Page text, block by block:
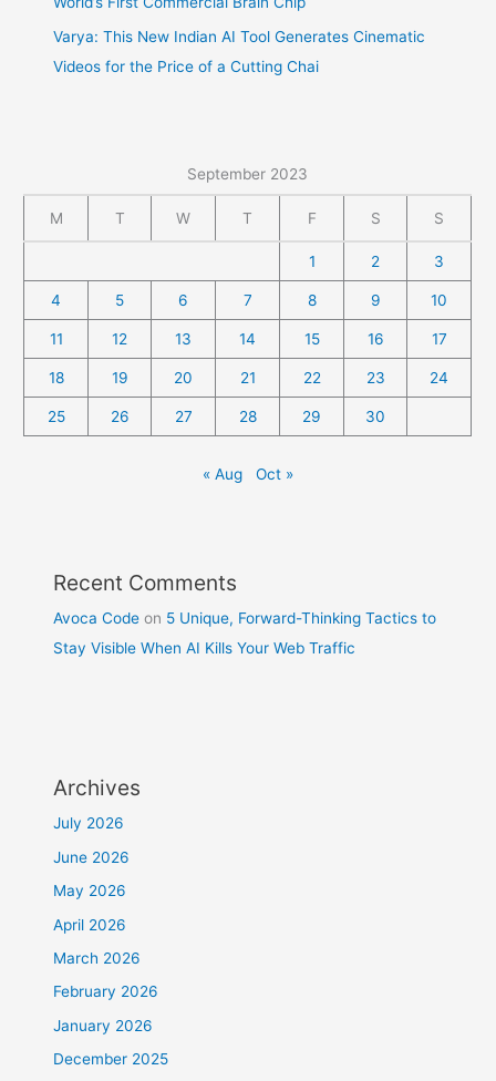
Varya: This New Indian AI Tool Generates Cinematic
Videos for the Price of a Cutting Chai
September 2023
M T W T F S S
1 2 3
4 5 6 7 8 9 10
11 12 13 14 15 16 17
18 19 20 21 22 23 24
25 26 27 28 29 30
« Aug Oct »
Recent Comments
Avoca Code on 5 Unique, Forward-Thinking Tactics to
Stay Visible When AI Kills Your Web Traffic
Archives
July 2026
June 2026
May 2026
April 2026
March 2026
February 2026
January 2026
December 2025